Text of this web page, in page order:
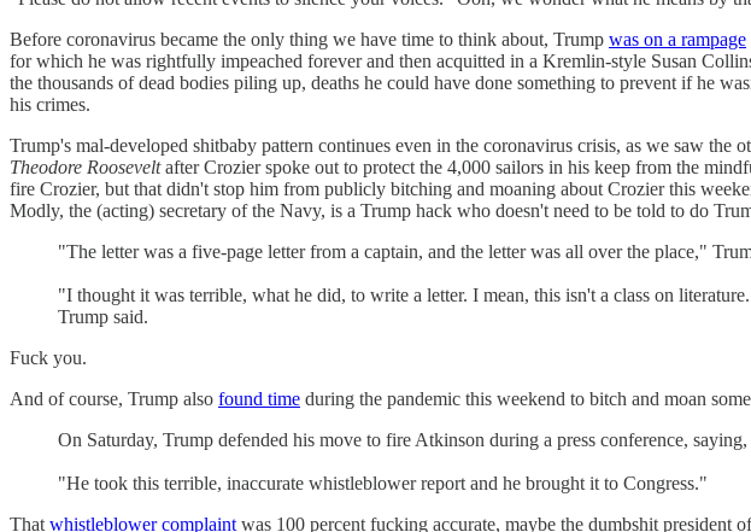
Before coronavirus became the only thing we have time to think about, Trump was on a rampage
for which he was rightfully impeached forever and then acquitted in a Kremlin-style Susan
the thousands of dead bodies piling up, deaths he could have done something to prevent if he
his crimes.
Trump's mal-developed shitbaby pattern continues even in the coronavirus crisis, as we saw the
Theodore Rooseveltafter Crozier spoke out to protect the 4,000 sailors in his keep from the
fire Crozier, but that didn't stop him from publicly bitching and moaning about Crozier this
Modly, the (acting) secretary of the Navy, is a Trump hack who doesn't need to be told to do
"The letter was a five-page letter from a captain, and the letter was all over the place,"
"I thought it was terrible, what he did, to write a letter. I mean, this isn't a class on
Trump said.
Fuck you.
And of course, Trump also found time during the pandemic this weekend to bitch and moan
On Saturday, Trump defended his move to fire Atkinson during a press conference,
"He took this terrible, inaccurate whistleblower report and he brought it to Congress."
That whistleblower complaint was 100 percent fucking accurate, maybe the dumbshit president